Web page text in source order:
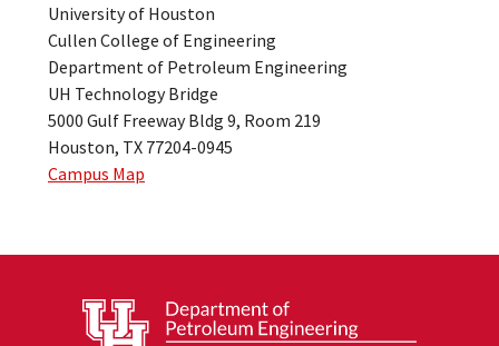
University of Houston
Cullen College of Engineering
Department of Petroleum Engineering
UH Technology Bridge
5000 Gulf Freeway Bldg 9, Room 219
Houston, TX 77204-0945
Campus Map